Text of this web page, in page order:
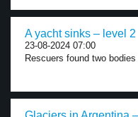
A yacht sinks – level 2
23-08-2024 07:00
Rescuers found two